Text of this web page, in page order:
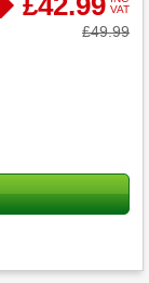
VAT
Was
£49.99